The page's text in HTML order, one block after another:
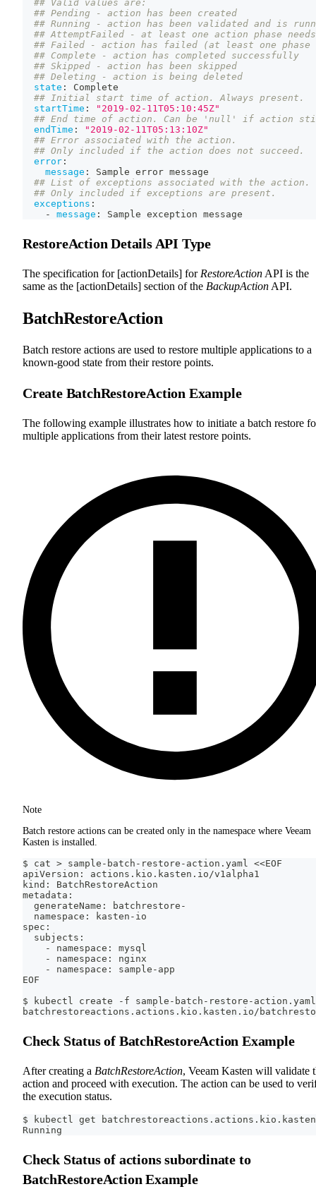
## Valid values are:
## Pending - action has been created
## Running - action has been validated and is
## AttemptFailed - at least one action phase
## Failed - action has failed (at least one phase
## Complete - action has completed successfully
## Skipped - action has been skipped
## Deleting - action is being deleted
state :
Complete
## Initial start time of action. Always present.
startTime :
"2019-02-11T05:10:45Z"
## End time of action. Can be 'null' if action
endTime :
"2019-02-11T05:13:10Z"
## Error associated with the action.
## Only included if the action does not succeed.
error :
message :
Sample error message
## List of exceptions associated with the action.
## Only included if exceptions are present.
exceptions :
-
message : Sample exception message
RestoreAction Details API Type
The specification for [actionDetails] for RestoreAction API is the
same as the [actionDetails] section of the BackupAction API.
BatchRestoreAction
Batch restore actions are used to restore multiple applications to a
known-good state from their restore points.
Create BatchRestoreAction Example
The following example illustrates how to initiate a batch restore
multiple applications from their latest restore points.
Note
Batch restore actions can be created only in the namespace where Veeam
Kasten is installed.
$ cat > sample-batch-restore-action.yaml <<EOF
apiVersion: actions.kio.kasten.io/v1alpha1
kind: BatchRestoreAction
metadata:
  generateName: batchrestore-
  namespace: kasten-io
spec:
  subjects:
    - namespace: mysql
    - namespace: nginx
    - namespace: sample-app
EOF
$ kubectl create -f sample-batch-restore-action.yaml
batchrestoreactions.actions.kio.kasten.io/
Check Status of BatchRestoreAction Example
After creating a BatchRestoreAction, Veeam Kasten will validate
action and proceed with execution. The action can be used to
the execution status.
$ kubectl get
Running
Check Status of actions subordinate to
BatchRestoreAction Example